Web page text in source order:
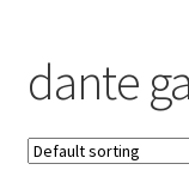
Checkout
Contact Us
dante